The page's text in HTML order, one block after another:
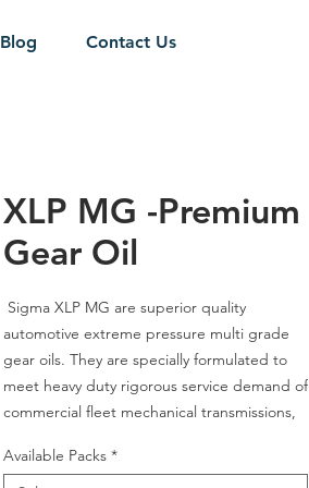
Blog Contact Us
XLP MG -Premium
Gear Oil
Sigma XLP MG are superior quality
automotive extreme pressure multi grade
gear oils. They are specially formulated to
meet heavy duty rigorous service demand of
commercial fleet mechanical transmissions,
gear applications. They contain specially
Available Packs *